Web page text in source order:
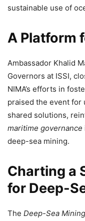
sustainable use of
A Platform
Ambassador Khalid
Governors at ISSI,
NIMA’s efforts in
praised the event for
shared solutions,
maritime governance
deep-sea mining.
Charting a
for Deep-
The Deep-Sea